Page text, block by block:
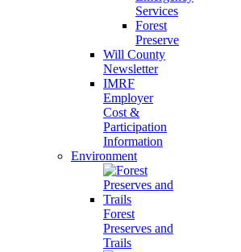
Services
Forest
Preserve
Will County
Newsletter
IMRF
Employer
Cost &
Participation
Information
Environment
Forest
Preserves and
Trails